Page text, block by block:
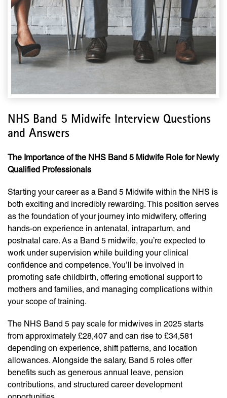
NHS Band 5 Midwife Interview Questions
and Answers
The Importance of the NHS Band 5 Midwife Role for Newly
Qualified Professionals
Starting your career as a Band 5 Midwife within the NHS is
both exciting and incredibly rewarding. This position serves
as the foundation of your journey into midwifery, offering
hands-on experience in antenatal, intrapartum, and
postnatal care. As a Band 5 midwife, you’re expected to
work under supervision while building your clinical
confidence and competence. You’ll be involved in
promoting safe childbirth, offering emotional support to
mothers and families, and managing complications within
your scope of training.
The NHS Band 5 pay scale for midwives in 2025 starts
from approximately £28,407 and can rise to £34,581
depending on experience, shift patterns, and location
allowances. Alongside the salary, Band 5 roles offer
benefits such as generous annual leave, pension
contributions, and structured career development